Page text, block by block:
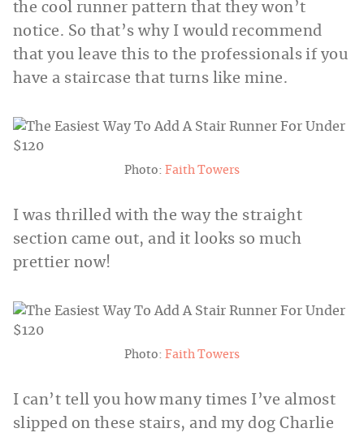
the cool runner pattern that they won’t
notice. So that’s why I would recommend
that you leave this to the professionals if you
have a staircase that turns like mine.
Photo: Faith Towers
I was thrilled with the way the straight
section came out, and it looks so much
prettier now!
Photo: Faith Towers
I can’t tell you how many times I’ve almost
slipped on these stairs, and my dog Charlie